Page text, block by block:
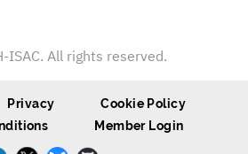
ISAC. All rights reserved.
Privacy
Cookie Policy
Member Login